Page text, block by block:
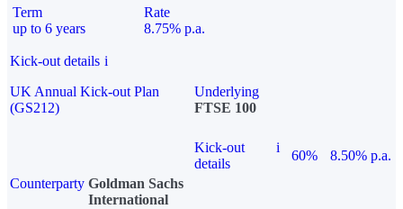
Term
up to 6 years
Rate
8.75% p.a.
Kick-out details i
UK Annual Kick-out Plan
(GS212)
Underlying
FTSE 100
Kick-out
details
i
60%
8.50% p.a.
Counterparty Goldman Sachs
International